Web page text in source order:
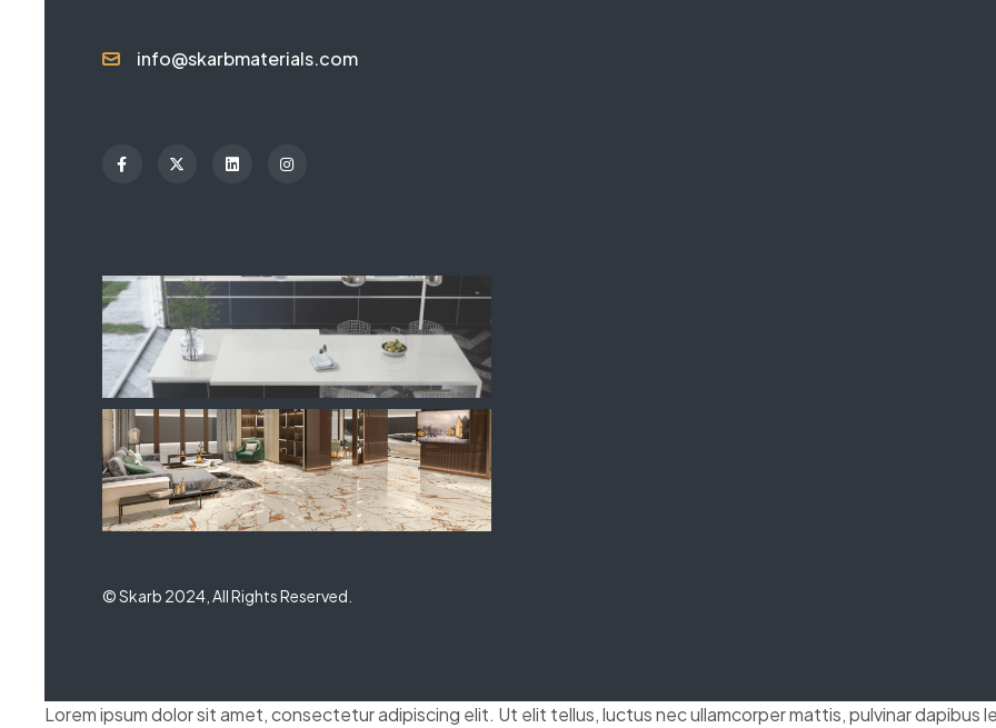
info@skarbmaterials.com
© Skarb 2024, All Rights Reserved.
Lorem ipsum dolor sit amet, consectetur adipiscing elit. Ut elit tellus, luctus nec ullamcorper mattis, pulvinar dapibus